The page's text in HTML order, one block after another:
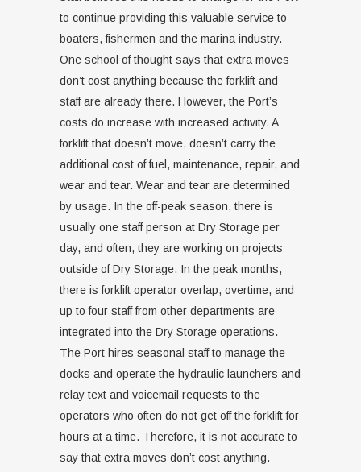
to continue providing this valuable service to
boaters, fishermen and the marina industry.
One school of thought says that extra moves
don’t cost anything because the forklift and
staff are already there. However, the Port’s
costs do increase with increased activity. A
forklift that doesn’t move, doesn’t carry the
additional cost of fuel, maintenance, repair, and
wear and tear. Wear and tear are determined
by usage. In the off-peak season, there is
usually one staff person at Dry Storage per
day, and often, they are working on projects
outside of Dry Storage. In the peak months,
there is forklift operator overlap, overtime, and
up to four staff from other departments are
integrated into the Dry Storage operations.
The Port hires seasonal staff to manage the
docks and operate the hydraulic launchers and
relay text and voicemail requests to the
operators who often do not get off the forklift for
hours at a time. Therefore, it is not accurate to
say that extra moves don’t cost anything.